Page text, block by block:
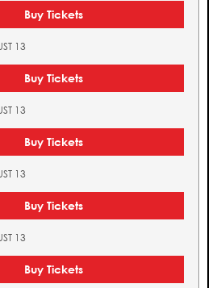
Buy Tickets
13
Buy Tickets
13
Buy Tickets
13
Buy Tickets
13
Buy Tickets